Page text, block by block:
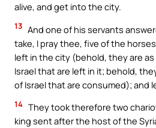
alive, and get into the city.
13 And one of his servants
take, I pray thee, five of the
left in the city (behold, they are
Israel that are left in it; behold,
of Israel that are consumed); and
14 They took therefore two
king sent after the host of the